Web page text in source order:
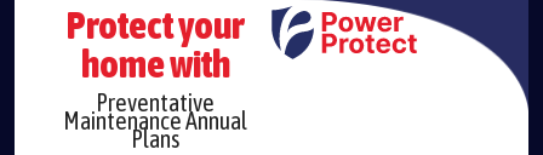
Protect your
home with
Preventative
Maintenance Annual
Plans